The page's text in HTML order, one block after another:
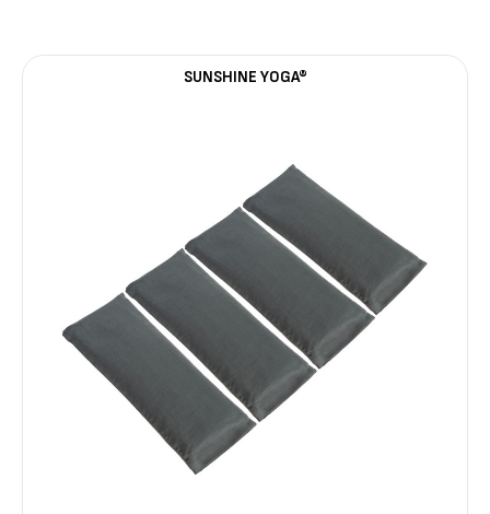
SUNSHINE YOGA®